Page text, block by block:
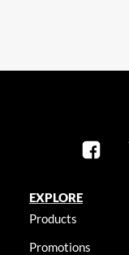
EXPLORE
Products
Promotions